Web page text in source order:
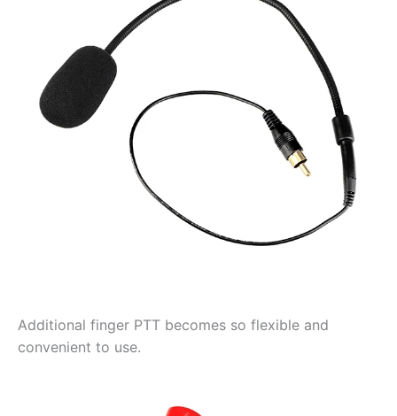
Additional finger PTT becomes so flexible and
convenient to use.